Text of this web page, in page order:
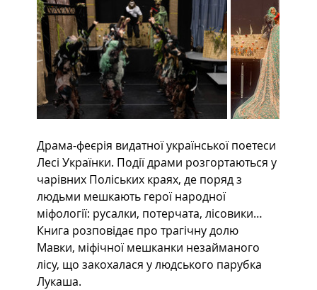
Драма-феєрія видатної української поетеси
Лесі Українки. Події драми розгортаються у
чарівних Поліських краях, де поряд з
людьми мешкають герої народної
міфології: русалки, потерчата, лісовики…
Книга розповідає про трагічну долю
Мавки, міфічної мешканки незайманого
лісу, що закохалася у людського парубка
Лукаша.